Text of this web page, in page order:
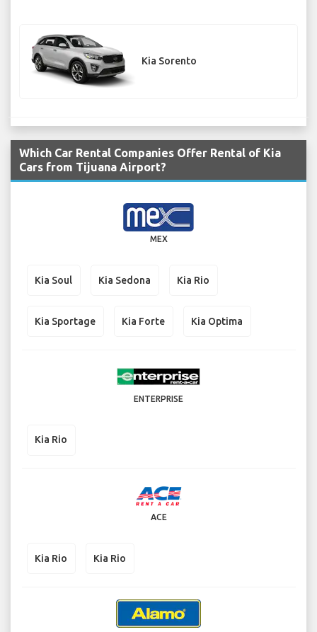
Kia Sorento
Which Car Rental Companies Offer Rental of Kia
Cars from Tijuana Airport?
MEX
Kia Soul Kia Sedona Kia Rio
Kia Sportage Kia Forte Kia Optima
ENTERPRISE
Kia Rio
ACE
Kia Rio Kia Rio